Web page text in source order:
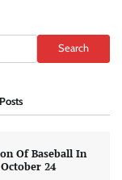
Search
Of Baseball In
24